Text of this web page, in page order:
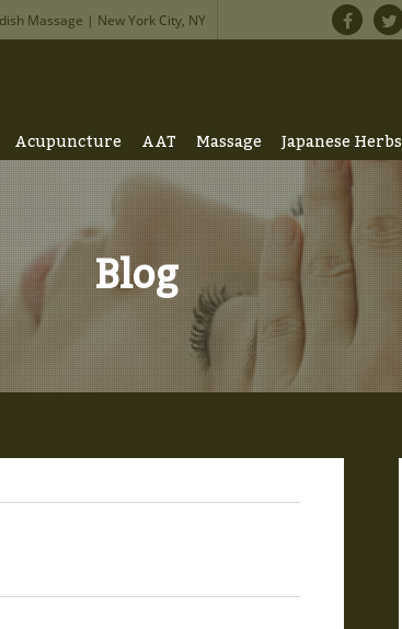
Massage | New York City, NY
Acupuncture AAT Massage Japanese Herbs
Blog